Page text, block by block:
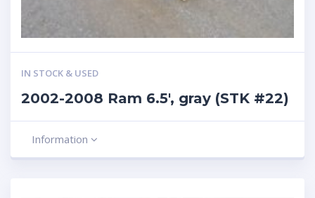
IN STOCK & USED
2002-2008 Ram 6.5′, gray (STK #22)
Information